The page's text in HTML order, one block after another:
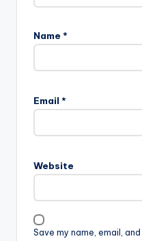
Name *
Email *
Website
Save my name, email,